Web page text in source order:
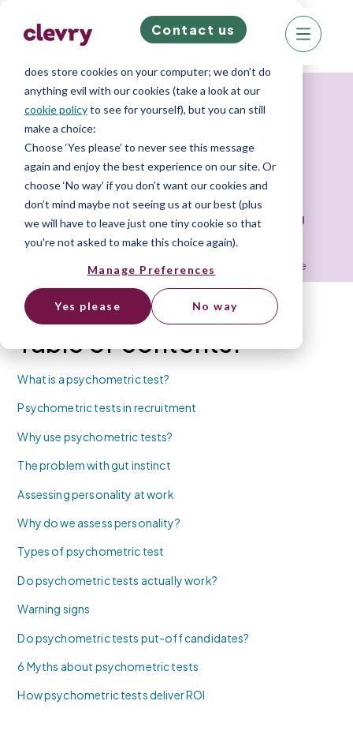
We know right? These cookie pop-ups can really
does store cookies on your computer; we don’t do
anything evil with our cookies (take a look at our
cookie policyto see for yourself), but you can still
make a choice:
Choose ‘Yes please’ to never see this message
again and enjoy the best experience on our site. Or
choose ‘No way’ if you don’t want our cookies and
don’t mind maybe not seeing us at our best (plus
we will have to leave just one tiny cookie so that
you're not asked to make this choice again).
Manage Preferences
Yes please No way
Contact us
Resources
Psychometric tests
The complete guide to psychometric testing
Resource Library»Psychometric Test Guide
Table of contents:
What is a psychometric test?
Psychometric tests in recruitment
Why use psychometric tests?
The problem with gut instinct
Assessing personality at work
Why do we assess personality?
Types of psychometric test
Do psychometric tests actually work?
Warning signs
Do psychometric tests put-off candidates?
6 Myths about psychometric tests
How psychometric tests deliver ROI